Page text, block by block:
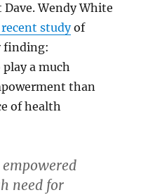
Wendy White
studyof
finding:
a much
than
of health
need for